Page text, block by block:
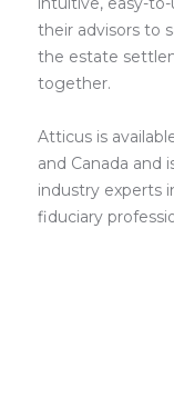
their advisors to
the estate
together.
Atticus is
and Canada and
industry experts
fiduciary